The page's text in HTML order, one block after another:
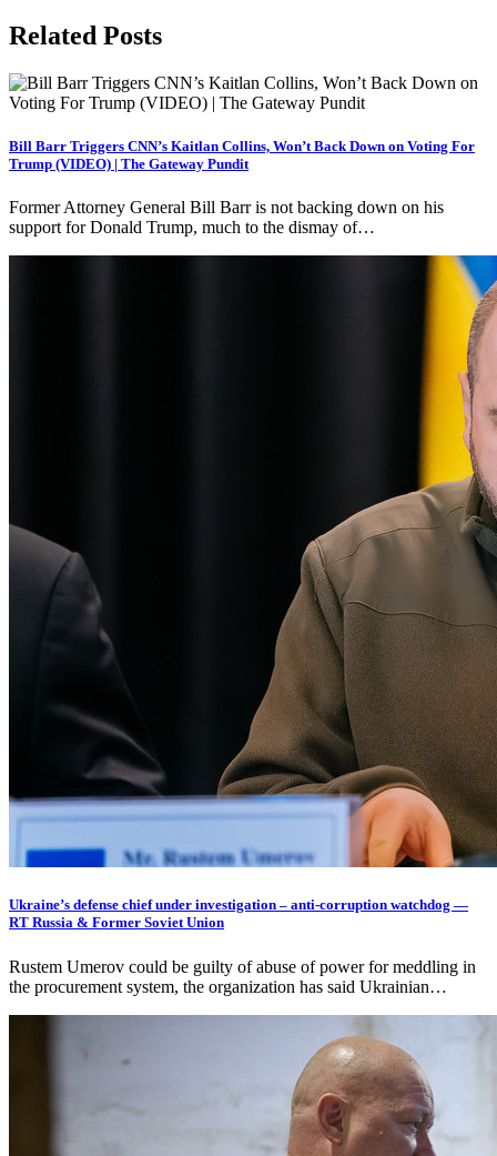
Related Posts
Bill Barr Triggers CNN’s Kaitlan Collins, Won’t Back Down on Voting For
Trump (VIDEO) | The Gateway Pundit
Former Attorney General Bill Barr is not backing down on his
support for Donald Trump, much to the dismay of…
Ukraine’s defense chief under investigation – anti-corruption watchdog —
RT Russia & Former Soviet Union
Rustem Umerov could be guilty of abuse of power for meddling in
the procurement system, the organization has said Ukrainian…